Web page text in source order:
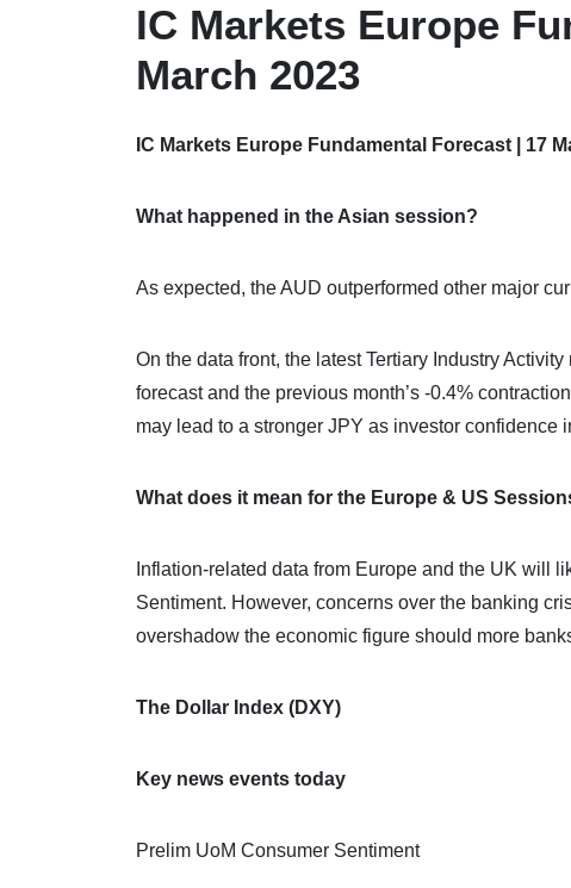
IC Markets Europe
March 2023
IC Markets Europe Fundamental Forecast | 17
What happened in the Asian session?
As expected, the AUD outperformed other major
On the data front, the latest Tertiary Industry
forecast and the previous month’s -0.4%
may lead to a stronger JPY as investor confidence
What does it mean for the Europe & US
Inflation-related data from Europe and the UK will
Sentiment. However, concerns over the banking
overshadow the economic figure should more
The Dollar Index (DXY)
Key news events today
Prelim UoM Consumer Sentiment